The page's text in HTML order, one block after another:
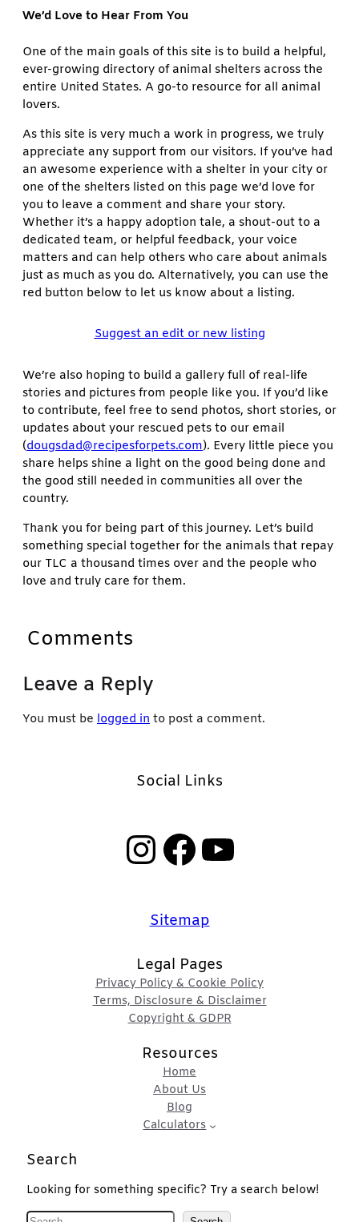
We’d Love to Hear From You
One of the main goals of this site is to build a helpful,
ever-growing directory of animal shelters across the
entire United States. A go-to resource for all animal
lovers.
As this site is very much a work in progress, we truly
appreciate any support from our visitors. If you’ve had
an awesome experience with a shelter in your city or
one of the shelters listed on this page we’d love for
you to leave a comment and share your story.
Whether it’s a happy adoption tale, a shout-out to a
dedicated team, or helpful feedback, your voice
matters and can help others who care about animals
just as much as you do. Alternatively, you can use the
red button below to let us know about a listing.
Suggest an edit or new listing
We’re also hoping to build a gallery full of real-life
stories and pictures from people like you. If you’d like
to contribute, feel free to send photos, short stories, or
updates about your rescued pets to our email
(dougsdad@recipesforpets.com). Every little piece you
share helps shine a light on the good being done and
the good still needed in communities all over the
country.
Thank you for being part of this journey. Let’s build
something special together for the animals that repay
our TLC a thousand times over and the people who
love and truly care for them.
Comments
Leave a Reply
You must be logged in to post a comment.
Social Links
InstagramFacebook YouTube
Sitemap
Legal Pages
Privacy Policy & Cookie Policy
Terms, Disclosure & Disclaimer
Copyright & GDPR
Resources
Home
About Us
Blog
Calculators
Search
Looking for something specific? Try a search below!